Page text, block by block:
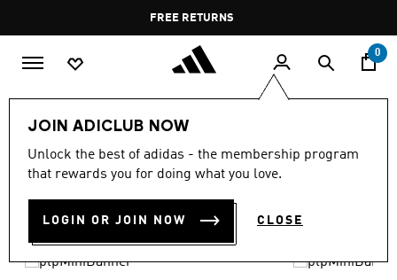
Pause
promotion
rotation
FREE DELIVERY OVER 60 OMRFREE RETURNS
0
JOIN ADICLUB NOW
Unlock the best of adidas - the membership program
that rewards you for doing what you love.
LOGIN OR JOIN NOW CLOSE
LIFESTYLE Brands adidas Originals
ORIGINALS SHOES